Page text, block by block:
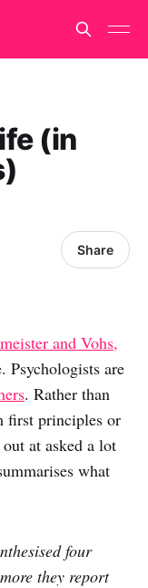
(in
Share
and Vohs,
Psychologists are
. Rather than
first principles or
at asked a lot
what
four
they report